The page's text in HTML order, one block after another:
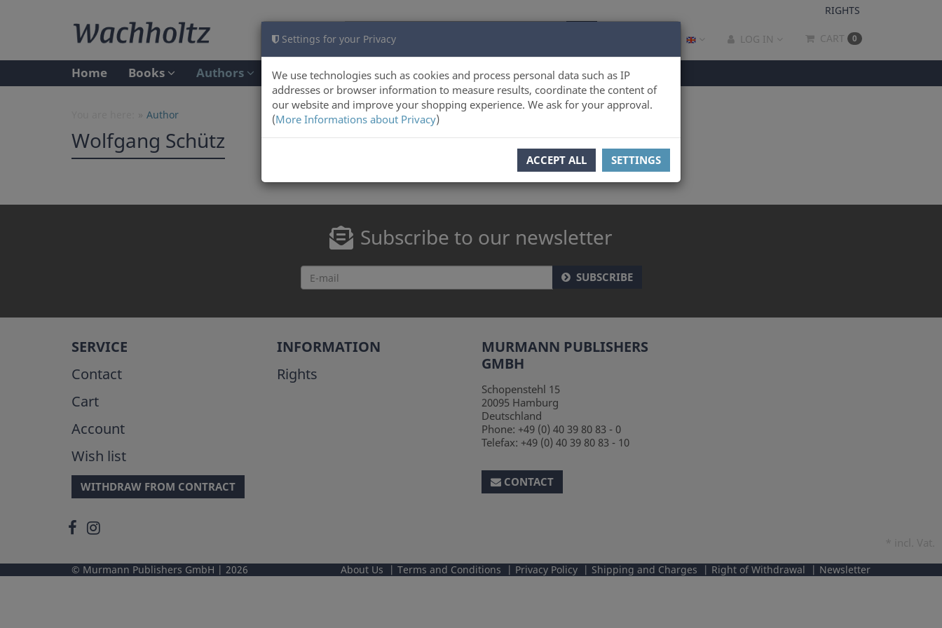
Settings for your Privacy
We use technologies such as cookies and process personal data such as IP
addresses or browser information to measure results, coordinate the content of
our website and improve your shopping experience. We ask for your approval.
(More Informations about Privacy)
ACCEPT ALL SETTINGS
RIGHTS
LOG IN CART 0
Home Books Authors
Author
Wolfgang Schütz
Subscribe to our newsletter
SUBSCRIBE
SERVICE
Contact
Cart
Account
Wish list
WITHDRAW FROM CONTRACT
INFORMATION
Rights
MURMANN PUBLISHERS
GMBH
Schopenstehl 15
20095 Hamburg
Deutschland
Phone: +49 (0) 40 39 80 83 - 0
Telefax: +49 (0) 40 39 80 83 - 10
CONTACT
Murmann Publishers GmbH 2026 About Us Terms and Conditions Privacy Policy Shipping and Charges Right of Withdrawal Newsletter